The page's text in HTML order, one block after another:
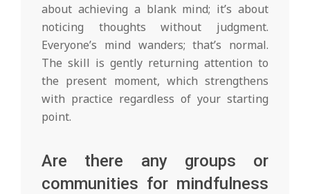
about achieving a blank mind; it’s about
noticing thoughts without judgment.
Everyone’s mind wanders; that’s normal.
The skill is gently returning attention to
the present moment, which strengthens
with practice regardless of your starting
point.
Are there any groups or
communities for mindfulness